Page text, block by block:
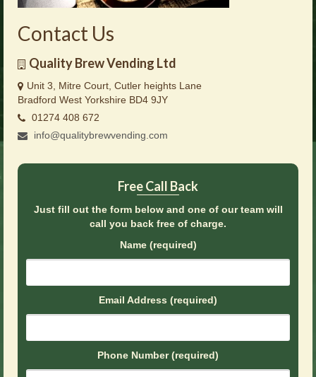
Vending Machines
Products
Brochures
Offers
News
Contact Us
Quality Brew Vending Ltd
Unit 3, Mitre Court, Cutler heights Lane
Bradford West Yorkshire BD4 9JY
01274 408 672
info@qualitybrewvending.com
Free Call Back
Just fill out the form below and one of our team will
call you back free of charge.
Name (required)
Email Address (required)
Phone Number (required)